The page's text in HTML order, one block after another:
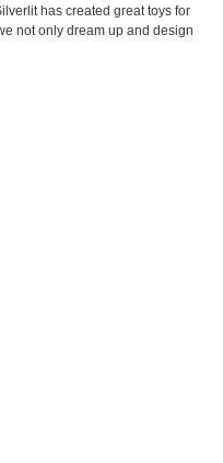
has created great toys for
not only dream up and design